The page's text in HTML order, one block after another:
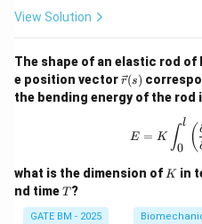
and released by the
lactation.
Step 3: Conclusion.
The correct answer is (C),
Download
View Solution
The shape of an elastic rod of
e position vector\v
ec
{r}
r(s)
the bending energy of the rod
E = K ∫0
l (
what is the dimension of K
K in
nd timeT
T ?
GATE BM - 2025